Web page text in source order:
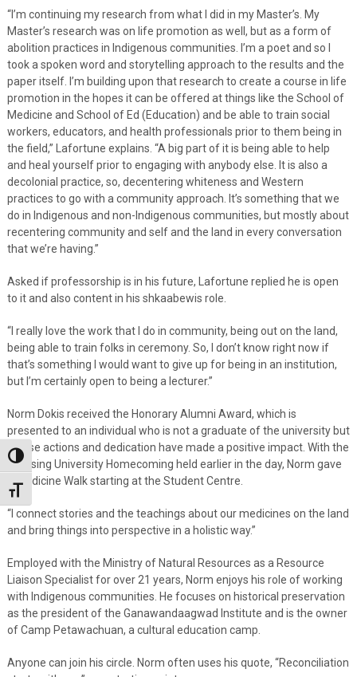
Toggle High Contrast
Toggle Font size
“I’m continuing my research from what I did in my Master’s. My
Master’s research was on life promotion as well, but as a form of
abolition practices in Indigenous communities. I’m a poet and so I
took a spoken word and storytelling approach to the results and the
paper itself. I’m building upon that research to create a course in life
promotion in the hopes it can be offered at things like the School of
Medicine and School of Ed (Education) and be able to train social
workers, educators, and health professionals prior to them being in
the field,” Lafortune explains. “A big part of it is being able to help
and heal yourself prior to engaging with anybody else. It is also a
decolonial practice, so, decentering whiteness and Western
practices to go with a community approach. It’s something that we
do in Indigenous and non-Indigenous communities, but mostly about
recentering community and self and the land in every conversation
that we’re having.”
Asked if professorship is in his future, Lafortune replied he is open
to it and also content in his shkaabewis role.
“I really love the work that I do in community, being out on the land,
being able to train folks in ceremony. So, I don’t know right now if
that’s something I would want to give up for being in an institution,
but I’m certainly open to being a lecturer.”
Norm Dokis received the Honorary Alumni Award, which is
presented to an individual who is not a graduate of the university but
whose actions and dedication have made a positive impact. With the
Nipissing University Homecoming held earlier in the day, Norm gave
a Medicine Walk starting at the Student Centre.
“I connect stories and the teachings about our medicines on the land
and bring things into perspective in a holistic way.”
Employed with the Ministry of Natural Resources as a Resource
Liaison Specialist for over 21 years, Norm enjoys his role of working
with Indigenous communities. He focuses on historical preservation
as the president of the Ganawandaagwad Institute and is the owner
of Camp Petawachuan, a cultural education camp.
Anyone can join his circle. Norm often uses his quote, “Reconciliation